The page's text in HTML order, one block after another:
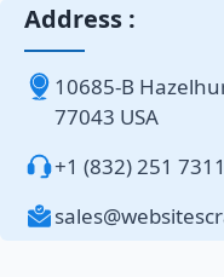
Address :
10685-B
77043 USA
+1 (832) 251 7311